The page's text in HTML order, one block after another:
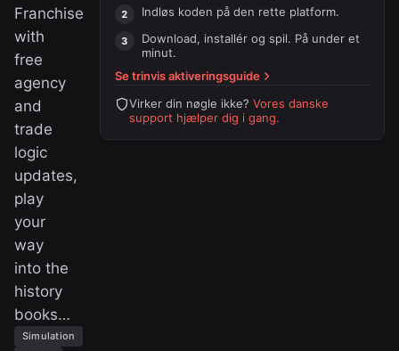
Franchise
with
free
agency
and
trade
logic
updates,
play
your
way
into the
history
books…
Simulation
Indløs koden på den rette platform.
Download, installér og spil. På under et
minut.
Se trinvis aktiveringsguide
Virker din nøgle ikke? Vores danske
support hjælper dig i gang.